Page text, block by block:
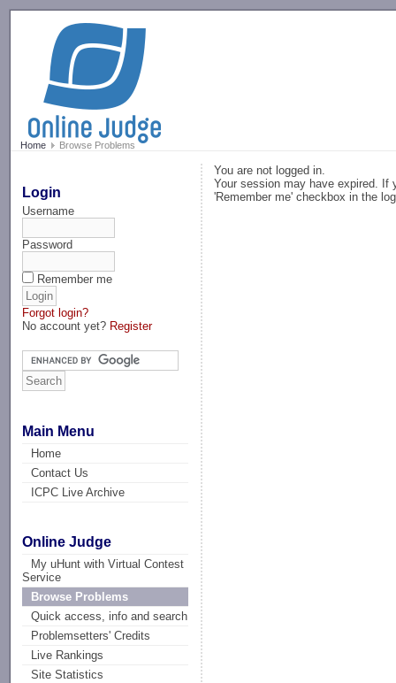
Home Browse Problems
Login
Username
Password
Remember me
Forgot login?
No account yet? Register
Main Menu
Home
Contact Us
ICPC Live Archive
Online Judge
My uHunt with Virtual Contest
Service
Browse Problems
Quick access, info and search
Problemsetters' Credits
Live Rankings
Site Statistics
You are not logged in.
Your session may have expired. If
'Remember me' checkbox in the